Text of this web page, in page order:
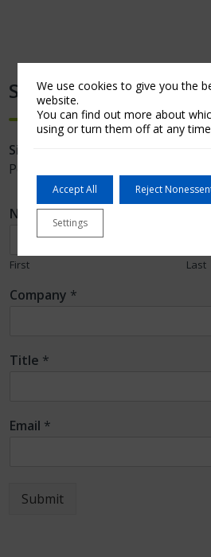
Stay Updated
Sign up
PolicyCast videos and Capital
Name*
First Last
Company *
Title *
Email *
Submit
We use cookies to give you the
website.
You can find out more about
using or turn them off at any
Accept All Reject
Settings